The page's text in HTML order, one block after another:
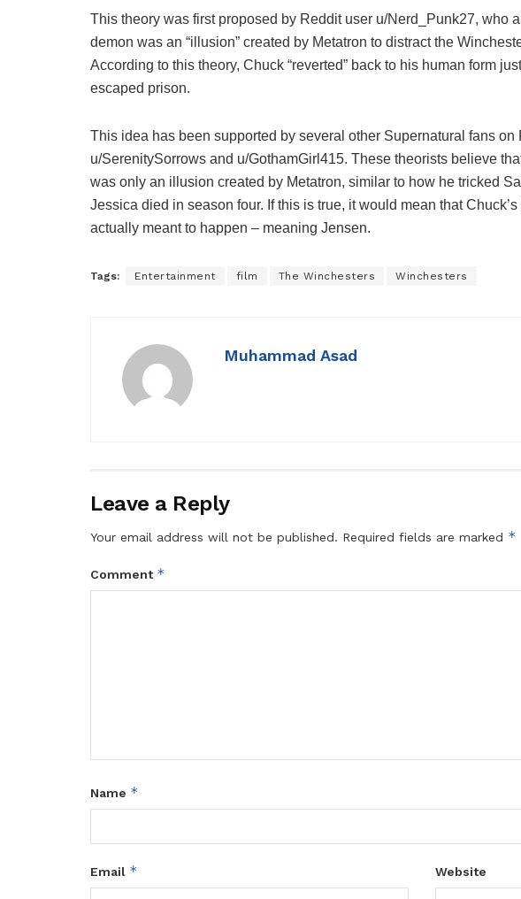
This theory was first proposed by Reddit user u/Nerd_Punk27, who
demon was an “illusion” created by Metatron to distract the
According to this theory, Chuck “reverted” back to his human form
escaped prison.
This idea has been supported by several other Supernatural fans on
u/SerenitySorrows and u/GothamGirl415. These theorists believe
was only an illusion created by Metatron, similar to how he tricked
Jessica died in season four. If this is true, it would mean that
actually meant to happen – meaning Jensen.
Tags: Entertainment film The Winchesters Winchesters
Muhammad Asad
Leave a Reply
Your email address will not be published. Required fields are marked *
Comment *
Name *
Email * Website